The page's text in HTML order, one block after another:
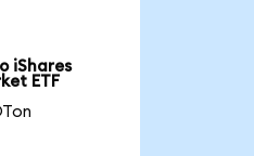
iShares
ETF